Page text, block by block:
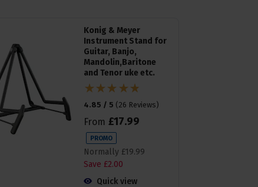
Konig & Meyer
Instrument Stand for
Guitar, Banjo,
Mandolin,Baritone
and Tenor uke etc.
4.85 / 5 ( 26 Reviews)
From £17.99
PROMO
Normally £19.99
Save £2.00
Quick view